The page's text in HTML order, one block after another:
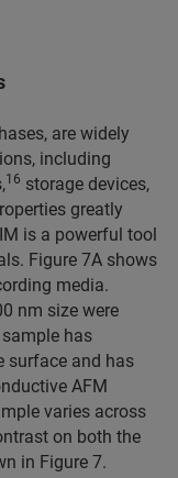
are widely
including
16 storage devices,
greatly
is a powerful tool
Figure 7A shows
media.
nm size were
has
surface and has
AFM
varies across
on both the
in Figure 7.